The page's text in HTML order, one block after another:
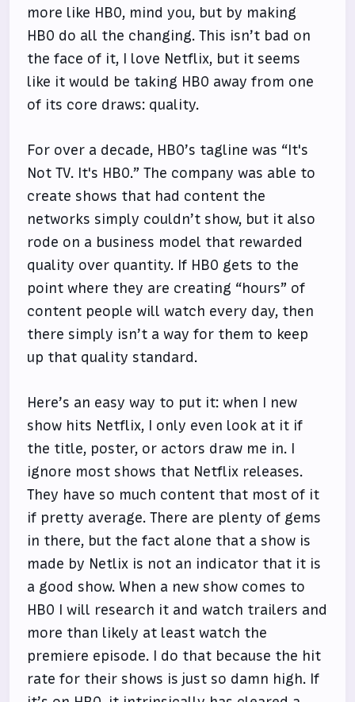
more like HBO, mind you, but by making
HBO do all the changing. This isn’t bad on
the face of it, I love Netflix, but it seems
like it would be taking HBO away from one
of its core draws: quality.
For over a decade, HBO’s tagline was “It's
Not TV. It's HBO.” The company was able to
create shows that had content the
networks simply couldn’t show, but it also
rode on a business model that rewarded
quality over quantity. If HBO gets to the
point where they are creating “hours” of
content people will watch every day, then
there simply isn’t a way for them to keep
up that quality standard.
Here’s an easy way to put it: when I new
show hits Netflix, I only even look at it if
the title, poster, or actors draw me in. I
ignore most shows that Netflix releases.
They have so much content that most of it
if pretty average. There are plenty of gems
in there, but the fact alone that a show is
made by Netlix is not an indicator that it is
a good show. When a new show comes to
HBO I will research it and watch trailers and
more than likely at least watch the
premiere episode. I do that because the hit
rate for their shows is just so damn high. If